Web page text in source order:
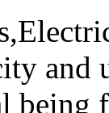
and
being